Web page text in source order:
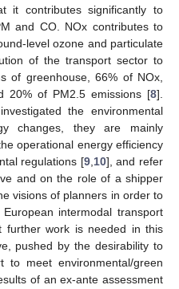
it contributes significantly to
and CO. NOx contributes to
level ozone and particulate
of the transport sector to
of greenhouse, 66% of NOx,
20% of PM2.5 emissions [8].
the environmental
changes, they are mainly
operational energy efficiency
regulations [9, 10], and refer
and on the role of a shipper
visions of planners in order to
intermodal transport
further work is needed in this
pushed by the desirability to
to meet environmental/green
of an ex-ante assessment